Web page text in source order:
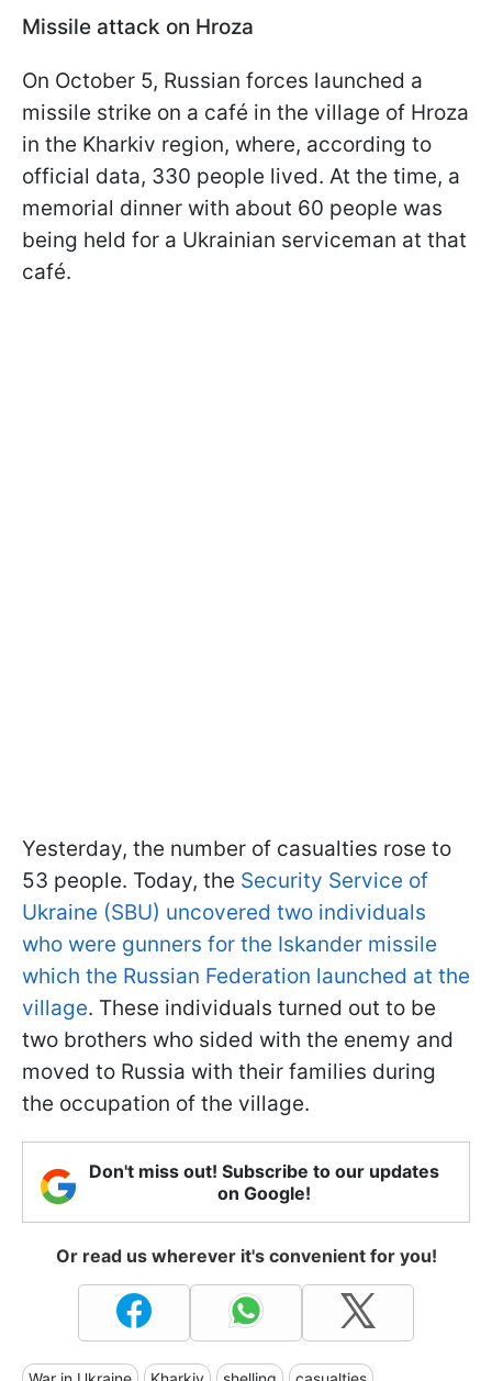
Missile attack on Hroza
On October 5, Russian forces launched a
missile strike on a café in the village of Hroza
in the Kharkiv region, where, according to
official data, 330 people lived. At the time, a
memorial dinner with about 60 people was
being held for a Ukrainian serviceman at that
café.
Yesterday, the number of casualties rose to
53 people. Today, the Security Service of
Ukraine (SBU) uncovered two individuals
who were gunners for the Iskander missile
which the Russian Federation launched at the
village. These individuals turned out to be
two brothers who sided with the enemy and
moved to Russia with their families during
the occupation of the village.
Don't miss out! Subscribe to our updates
on Google!
Or read us wherever it's convenient for you!